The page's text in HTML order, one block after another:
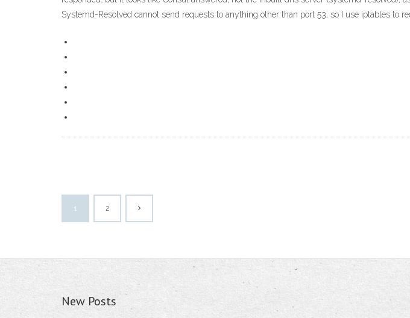
Systemd-Resolved cannot send requests to anything other than port 53, so I use iptables
1 2
New Posts